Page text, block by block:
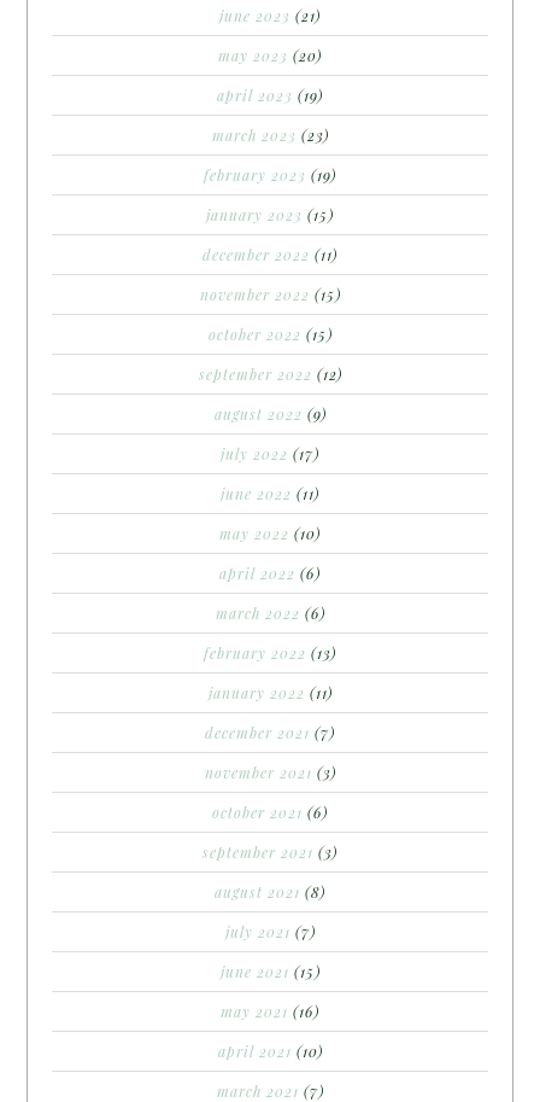
june 2023 (21)
may 2023 (20)
april 2023 (19)
march 2023 (23)
february 2023 (19)
january 2023 (15)
december 2022 (11)
november 2022 (15)
october 2022 (15)
september 2022 (12)
august 2022 (9)
july 2022 (17)
june 2022 (11)
may 2022 (10)
april 2022 (6)
march 2022 (6)
february 2022 (13)
january 2022 (11)
december 2021 (7)
november 2021 (3)
october 2021 (6)
september 2021 (3)
august 2021 (8)
july 2021 (7)
june 2021 (15)
may 2021 (16)
april 2021 (10)
march 2021 (7)